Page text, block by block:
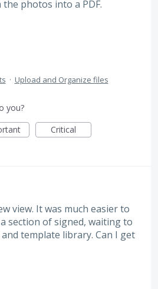
photos into a PDF.
· Upload and Organize files
you?
Critical
view. It was much easier to
section of signed, waiting to
template library. Can I get